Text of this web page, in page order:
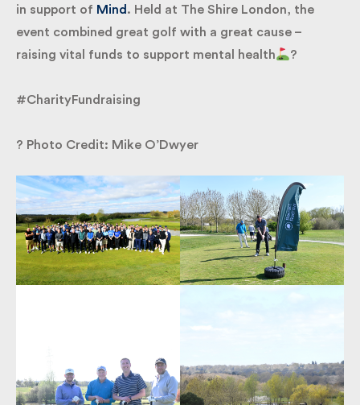
Day in support ofMind . Held at The Shire London,
the event combined great golf with a great cause –
raising vital funds to support mental health
?
#CharityFundraising
? Photo Credit: Mike O’Dwyer